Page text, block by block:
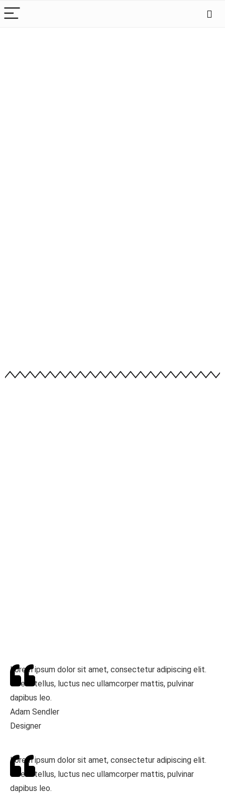
Lorem ipsum dolor sit amet, consectetur adipiscing elit.
Ut elit tellus, luctus nec ullamcorper mattis, pulvinar
dapibus leo.
Adam Sendler
Designer
Lorem ipsum dolor sit amet, consectetur adipiscing elit.
Ut elit tellus, luctus nec ullamcorper mattis, pulvinar
dapibus leo.